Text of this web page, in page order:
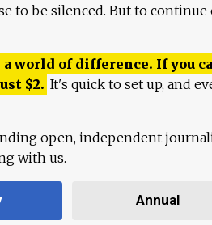
to be silenced. But to continue
world of difference. If you
$2. It's quick to set up, and
open, independent
with us.
Annual